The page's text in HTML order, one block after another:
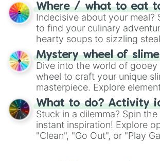
unknown, and find your
whimsical journey of chance.
Where / what to eat
Indecisive about your meal?
to find your culinary
hearty soups to sizzling
options like Chinese, BBQ,
chance guide your cravings
choices such as sushi or a
Mystery wheel of slime
Dive into the world of gooey
wheel to craft your unique
masterpiece. Explore
"Blue Coloring", "Googly
From shimmering "Black
"Pink Coloring", each spin
ingredient.
What to do? Activity
Stuck in a dilemma? Spin
instant inspiration! Explore
"Clean", "Go Out", or "Play